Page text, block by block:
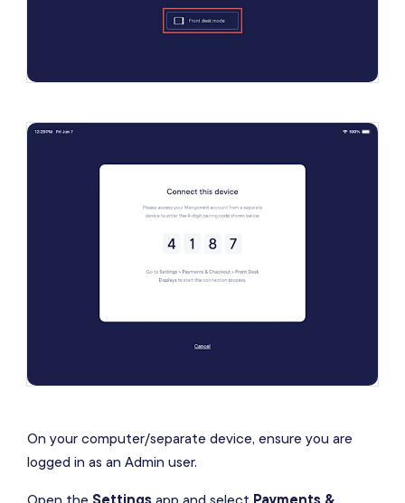
On your computer/separate device, ensure you are
logged in as an Admin user.
Open the Settings app and select Payments &